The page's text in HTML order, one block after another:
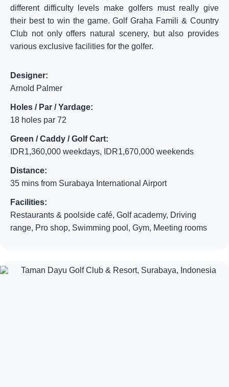
different difficulty levels make golfers must really give
their best to win the game. Golf Graha Famili & Country
Club not only offers natural scenery, but also provides
various exclusive facilities for the golfer.
Designer:
Arnold Palmer
Holes / Par / Yardage:
18 holes par 72
Green / Caddy / Golf Cart:
IDR1,360,000 weekdays, IDR1,670,000 weekends
Distance:
35 mins from Surabaya International Airport
Facilities:
Restaurants & poolside café, Golf academy, Driving
range, Pro shop, Swimming pool, Gym, Meeting rooms